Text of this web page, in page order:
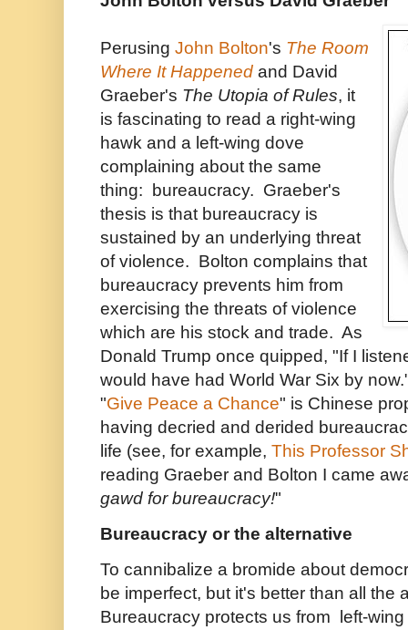
Perusing John Bolton's The Room
Where It Happened and David
Graeber's The Utopia of Rules, it
is fascinating to read a right-wing
hawk and a left-wing dove
complaining about the same
thing: bureaucracy. Graeber's
thesis is that bureaucracy is
sustained by an underlying threat
of violence. Bolton complains that
bureaucracy prevents him from
exercising the threats of violence
which are his stock and trade. As
Donald Trump once quipped, "If I
would have had World War Six by
"Give Peace a Chance" is Chinese
having decried and derided
life (see, for example, This Professor
reading Graeber and Bolton I came
gawd for bureaucracy!"
Bureaucracy or the alternative
To cannibalize a bromide about
be imperfect, but it's better than all the
Bureaucracy protects us from left-